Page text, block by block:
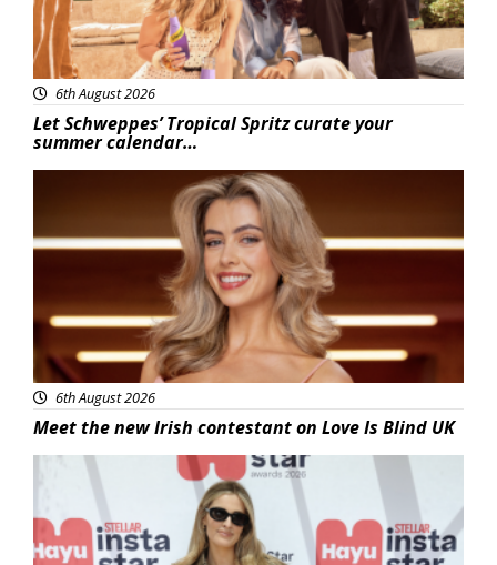
6th August 2026
Let Schweppes’ Tropical Spritz curate your
summer calendar…
6th August 2026
Meet the new Irish contestant on Love Is Blind UK
News